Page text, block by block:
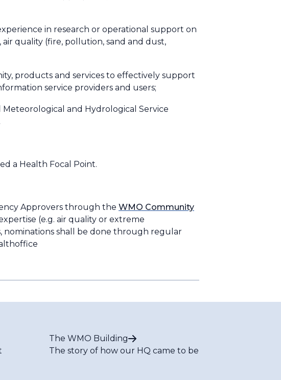
in research or operational support on
quality (fire, pollution, sand and dust,
products and services to effectively support
service providers and users;
and Hydrological Service
a Health Focal Point.
Approvers through the WMO Community
(e.g. air quality or extreme
nominations shall be done through regular
The WMO Building
The story of how our HQ came to be